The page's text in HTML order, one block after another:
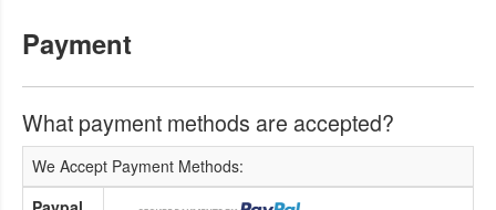
Payment
What payment methods are accepted?
We Accept Payment Methods: